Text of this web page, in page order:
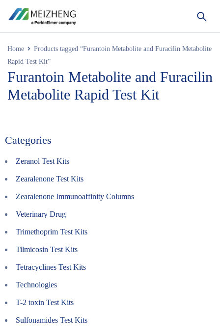
Home
Products tagged “Furantoin Metabolite and Furacilin Metabolite
Rapid Test Kit”
Furantoin Metabolite and Furacilin
Metabolite Rapid Test Kit
Categories
Zeranol Test Kits
Zearalenone Test Kits
Zearalenone Immunoaffinity Columns
Veterinary Drug
Trimethoprim Test Kits
Tilmicosin Test Kits
Tetracyclines Test Kits
Technologies
T-2 toxin Test Kits
Sulfonamides Test Kits